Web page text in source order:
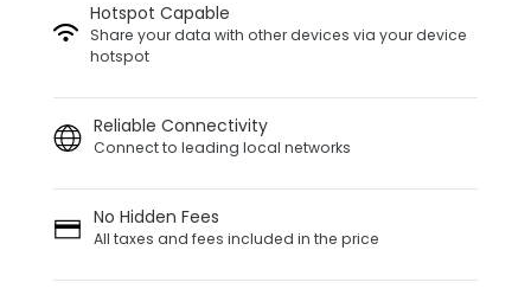
Hotspot Capable
Share your data with other devices via your device
hotspot
Reliable Connectivity
Connect to leading local networks
No Hidden Fees
All taxes and fees included in the price